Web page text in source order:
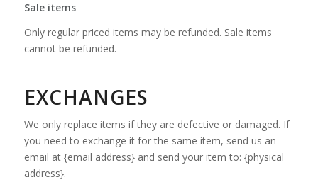
Sale items
Only regular priced items may be refunded. Sale items
cannot be refunded.
EXCHANGES
We only replace items if they are defective or damaged. If
you need to exchange it for the same item, send us an
email at {email address} and send your item to: {physical
address}.